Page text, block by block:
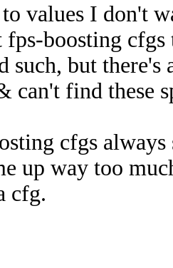
to values I don't
boosting cfgs
such, but
can't find these
cfgs
up way too
cfg.